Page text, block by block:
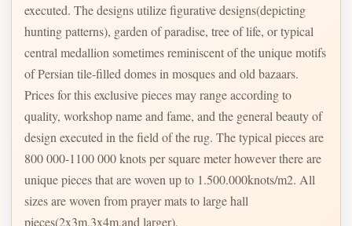
executed. The designs utilize figurative designs(depicting
hunting patterns), garden of paradise, tree of life, or typical
central medallion sometimes reminiscent of the unique motifs
of Persian tile-filled domes in mosques and old bazaars.
Prices for this exclusive pieces may range according to
quality, workshop name and fame, and the general beauty of
design executed in the field of the rug. The typical pieces are
800 000-1100 000 knots per square meter however there are
unique pieces that are woven up to 1.500.000knots/m2. All
sizes are woven from prayer mats to large hall
pieces(2x3m,3x4m,and larger).